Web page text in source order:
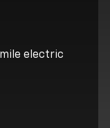
electric